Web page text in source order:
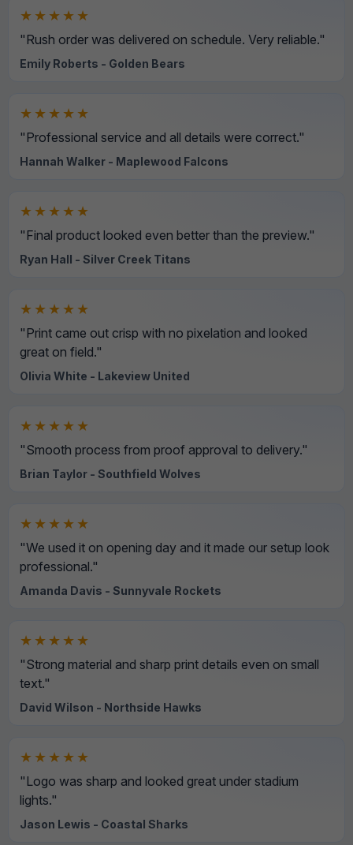
★★★★★
"Rush order was delivered on schedule. Very reliable."
Emily Roberts - Golden Bears
★★★★★
"Professional service and all details were correct."
Hannah Walker - Maplewood Falcons
★★★★★
"Final product looked even better than the preview."
Ryan Hall - Silver Creek Titans
★★★★★
"Print came out crisp with no pixelation and looked
great on field."
Olivia White - Lakeview United
★★★★★
"Smooth process from proof approval to delivery."
Brian Taylor - Southfield Wolves
★★★★★
"We used it on opening day and it made our setup look
professional."
Amanda Davis - Sunnyvale Rockets
★★★★★
"Strong material and sharp print details even on small
text."
David Wilson - Northside Hawks
★★★★★
"Logo was sharp and looked great under stadium
lights."
Jason Lewis - Coastal Sharks